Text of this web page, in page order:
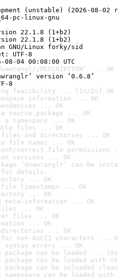
(unstable) (2026-08-02
pc-linux-gnu
22.1.8 (1+b2)
22.1.8 (1+b2)
GNU/Linux forky/sid
UTF-8
04 00:08:00 UTC
DESCRIPTION’ ... OK
version ‘0.6.8’
8
feasibility ... [1s/2s] OK
information ... OK
... OK
package ... OK
namespace ... OK
files ... OK
files and directories ... OK
file names ... OK
correct file permissions
versions ... OK
‘duawranglr’ can be
for details.
... OK
timestamps ... OK
... OK
meta-information ... OK
... OK
files ... OK
... OK
... OK
non-ASCII characters ...
syntax errors ... OK
package can be loaded ...
package can be loaded with
package can be unloaded
namespace can be loaded